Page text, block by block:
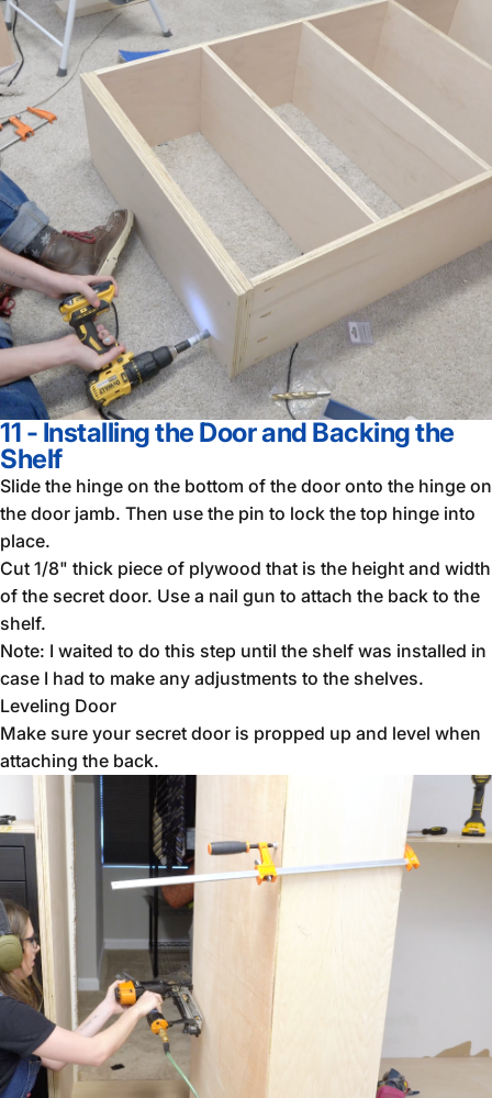
11 - Installing the Door and Backing the
Shelf
Slide the hinge on the bottom of the door onto the hinge on
the door jamb. Then use the pin to lock the top hinge into
place.
Cut 1/8" thick piece of plywood that is the height and width
of the secret door. Use a nail gun to attach the back to the
shelf.
Note: I waited to do this step until the shelf was installed in
case I had to make any adjustments to the shelves.
Leveling Door
Make sure your secret door is propped up and level when
attaching the back.